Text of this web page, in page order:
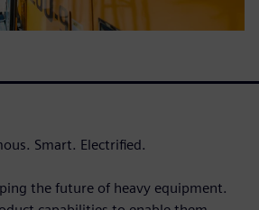
Smart. Electrified.
the future of heavy equipment.